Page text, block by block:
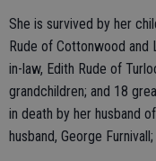
She is survived by her
Rude of Cottonwood and
in-law, Edith Rude of
grandchildren; and 18
in death by her husband
husband, George